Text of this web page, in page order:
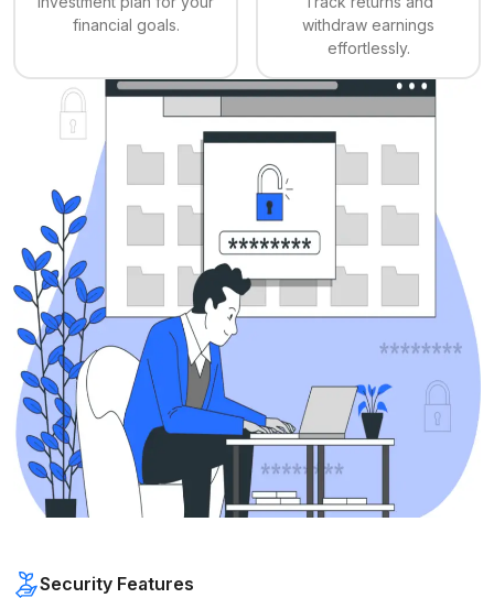
financial goals.
withdraw earnings
effortlessly.
Security Features